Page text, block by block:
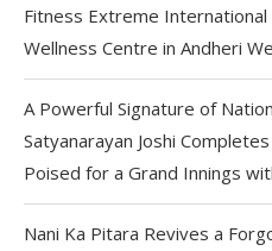
Fitness Extreme
Wellness Centre in Andheri
A Powerful Signature of
Satyanarayan Joshi
Poised for a Grand Innings
Nani Ka Pitara Revives a